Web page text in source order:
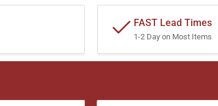
FAST Lead Times
1-2 Day on Most Items